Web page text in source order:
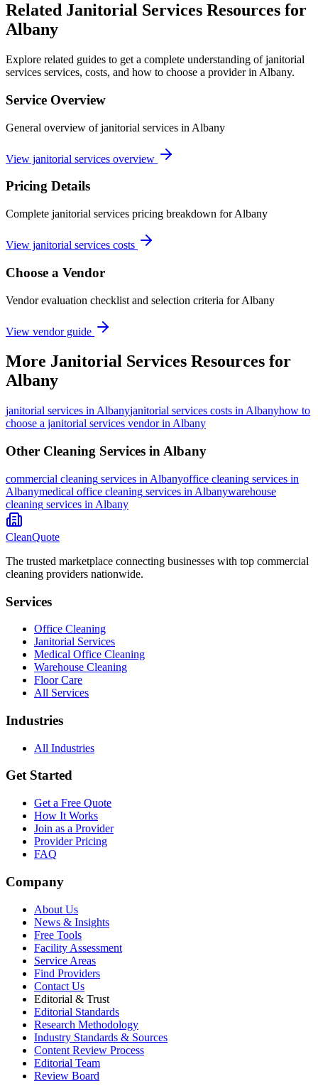
Related Janitorial Services Resources for
Albany
Explore related guides to get a complete understanding of janitorial
services services, costs, and how to choose a provider in Albany.
Service Overview
General overview of janitorial services in Albany
View janitorial services overview
Pricing Details
Complete janitorial services pricing breakdown for Albany
View janitorial services costs
Choose a Vendor
Vendor evaluation checklist and selection criteria forAlbany
View vendor guide
More Janitorial Services Resources for
Albany
janitorial services in Albanyjanitorial services costs in Albanyhow to
choose a janitorial services vendor in Albany
Other Cleaning Services in Albany
commercial cleaning services in Albanyoffice cleaning services in
Albanymedical office cleaning services in Albanywarehouse
cleaning services in Albany
CleanQuote
The trusted marketplace connecting businesses with top commercial
cleaning providers nationwide.
Services
Office Cleaning
Janitorial Services
Medical Office Cleaning
Warehouse Cleaning
Floor Care
All Services
Industries
All Industries
Get Started
Get a Free Quote
How It Works
Join as a Provider
Provider Pricing
FAQ
Company
About Us
News & Insights
Free Tools
Facility Assessment
Service Areas
Find Providers
Contact Us
Editorial & Trust
Editorial Standards
Research Methodology
Industry Standards & Sources
Content Review Process
Editorial Team
Review Board